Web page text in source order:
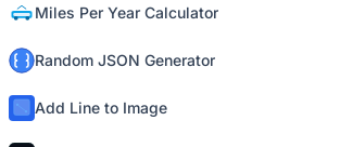
Miles Per Year Calculator
Random JSON Generator
Add Line to Image